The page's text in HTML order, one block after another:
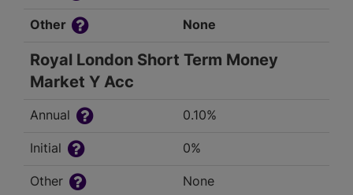
Other None
Royal London Short Term Money
Market Y Acc
Annual 0.10%
Initial 0%
Other None